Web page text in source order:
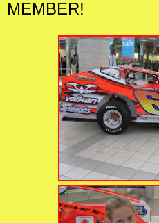
MEMBER!